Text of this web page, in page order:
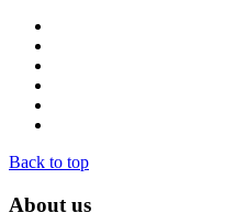
Back to top
About us